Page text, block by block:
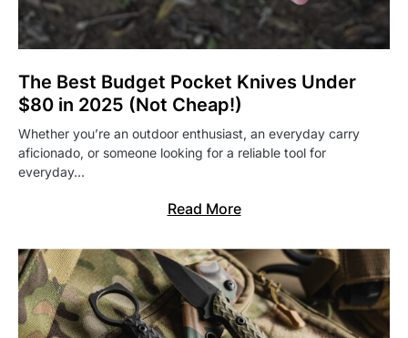
The Best Budget Pocket Knives Under
$80 in 2025 (Not Cheap!)
Whether you’re an outdoor enthusiast, an everyday carry
aficionado, or someone looking for a reliable tool for
everyday…
Read More